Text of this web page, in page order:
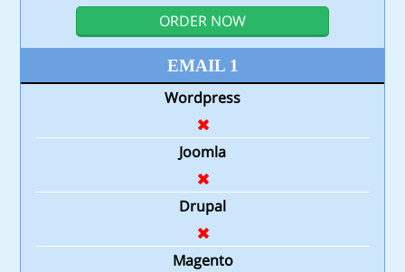
ORDER NOW
EMAIL 1
Wordpress
Joomla
Drupal
Magento